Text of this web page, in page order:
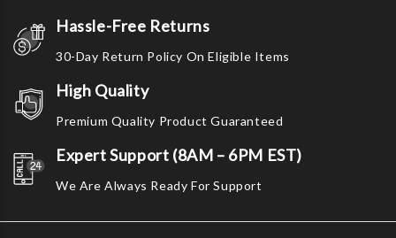
Hassle-Free Returns
30-Day Return Policy On Eligible Items
High Quality
Premium Quality Product Guaranteed
Expert Support (8AM – 6PM EST)
We Are Always Ready For Support